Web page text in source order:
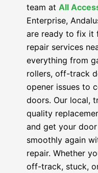
team at All
Enterprise,
are ready to fix it
repair services
everything from
rollers, off-track
opener issues to
doors. Our local,
quality
and get your
smoothly again
repair. Whether
off-track, stuck,